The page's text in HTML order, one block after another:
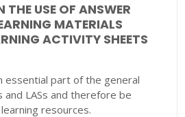
THE USE OF ANSWER
MATERIALS
ACTIVITY SHEETS
essential part of the general
and LASs and therefore be
resources.